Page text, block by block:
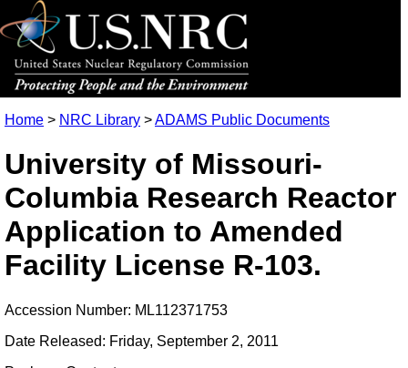
Home > NRC Library >ADAMS Public Documents
University of Missouri-
Columbia Research Reactor
Application to Amended
Facility License R-103.
Accession Number: ML112371753
Date Released: Friday, September 2, 2011